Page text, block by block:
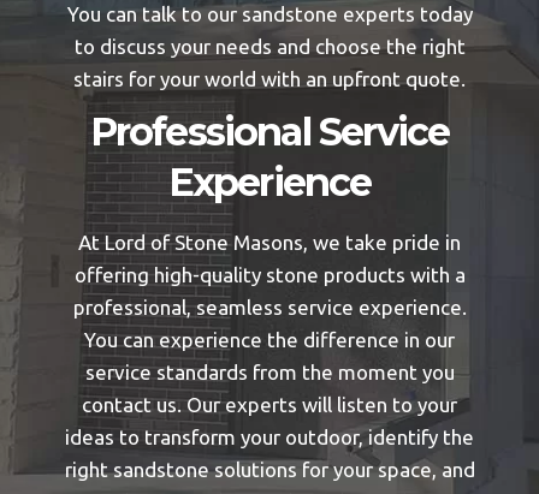
You can talk to our sandstone experts today
to discuss your needs and choose the right
stairs for your world with an upfront quote.
Professional Service
Experience
At Lord of Stone Masons, we take pride in
offering high-quality stone products with a
professional, seamless service experience.
You can experience the difference in our
service standards from the moment you
contact us. Our experts will listen to your
ideas to transform your outdoor, identify the
right sandstone solutions for your space, and